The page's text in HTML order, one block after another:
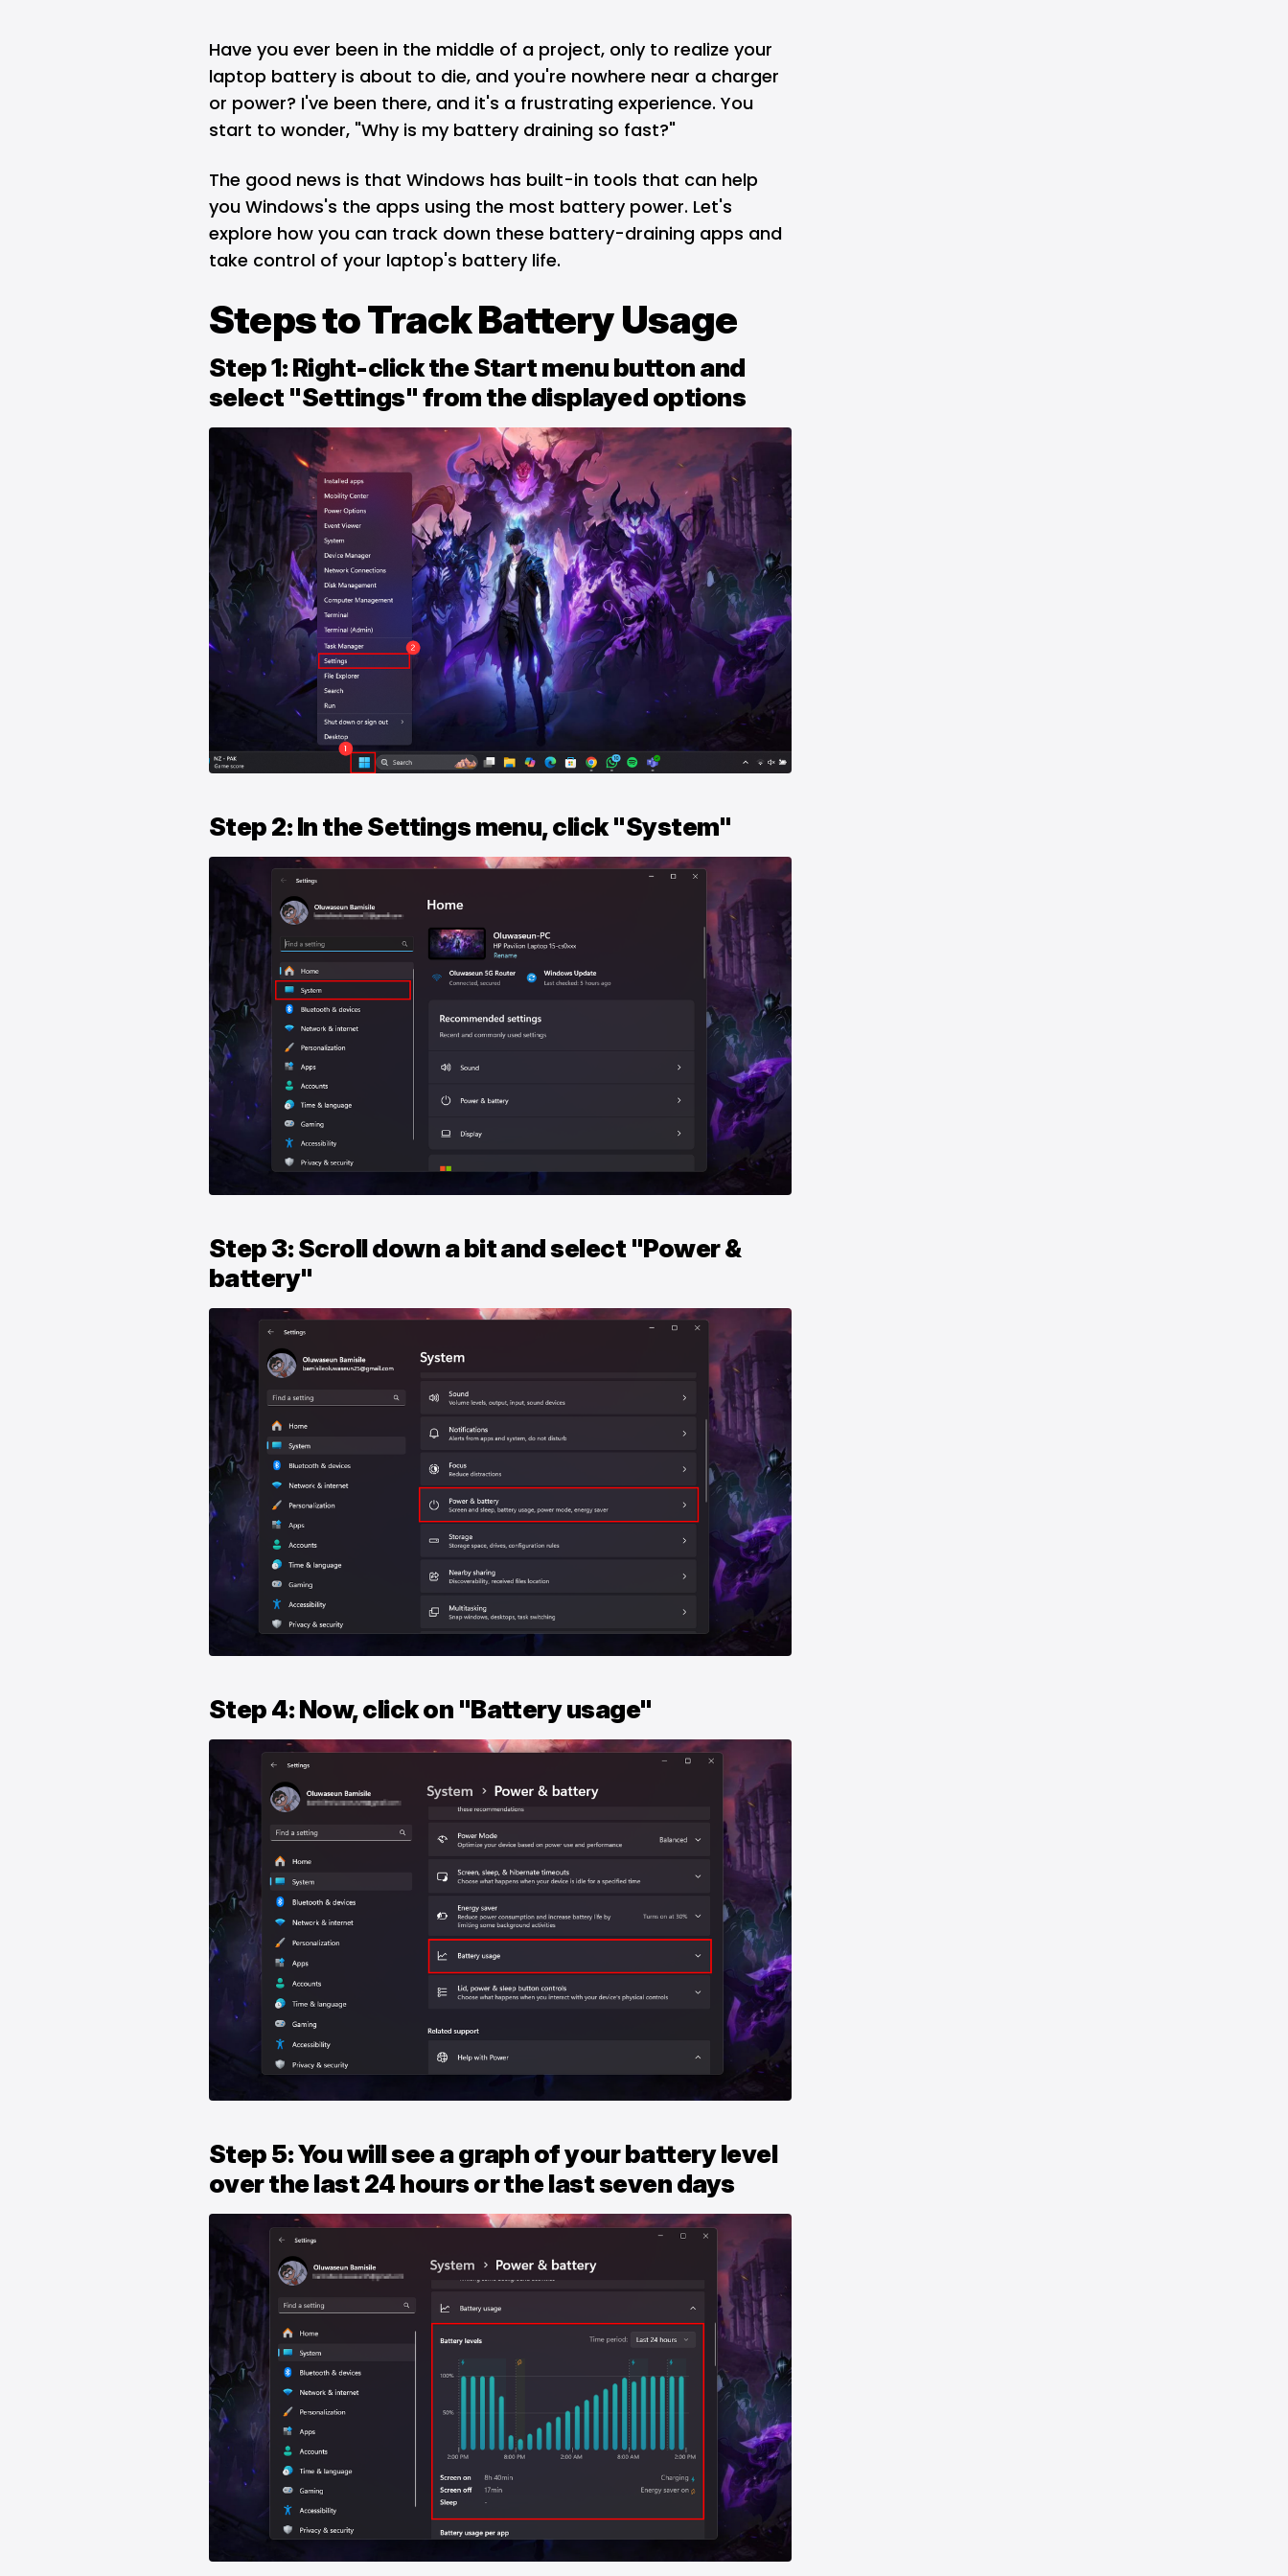
Have you ever been in the middle of a project, only to realize your
laptop battery is about to die, and you're nowhere near a charger
or power? I've been there, and it's a frustrating experience. You
start to wonder, "Why is my battery draining so fast?"
The good news is that Windows has built-in tools that can help
you Windows's the apps using the most battery power. Let's
explore how you can track down these battery-draining apps and
take control of your laptop's battery life.
Steps to Track Battery Usage
Step 1: Right-click the Start menu button and
select "Settings" from the displayed options
Step 2: In the Settings menu, click "System"
Step 3: Scroll down a bit and select "Power &
battery"
Step 4: Now, click on "Battery usage"
Step 5: You will see a graph of your battery level
over the last 24 hours or the last seven days